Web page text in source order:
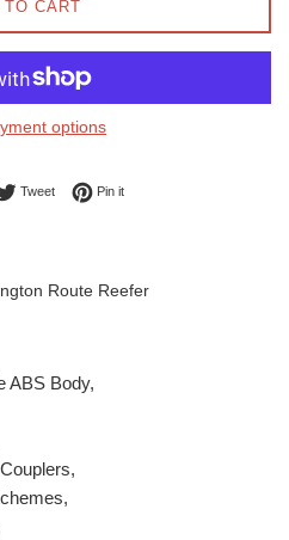
TO CART
options
on Facebook
TweetTweet on Twitter
Pin itPin on Pinterest
Route Reefer
ABS Body,